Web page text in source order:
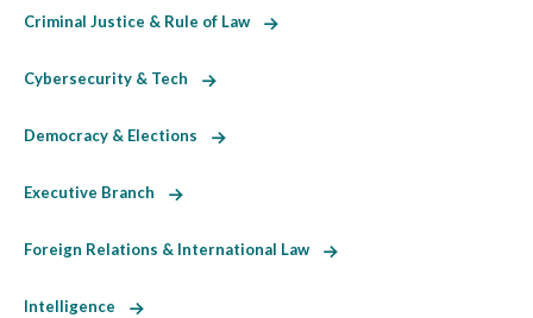
Criminal Justice & Rule of Law
Cybersecurity & Tech
Democracy & Elections
Executive Branch
Foreign Relations & International Law
Intelligence